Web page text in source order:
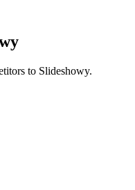
to Slideshowy.